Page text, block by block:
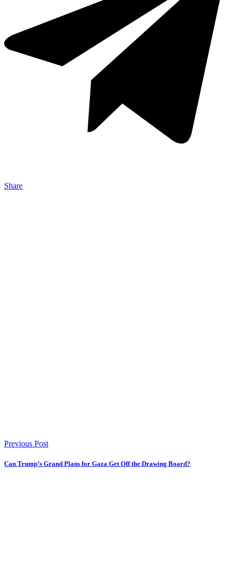
Share
Previous Post
Can Trump’s Grand Plans for Gaza Get Off the Drawing Board?